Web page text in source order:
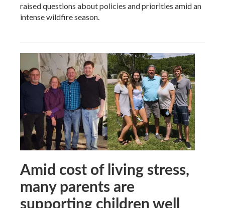
raised questions about policies and priorities amid an
intense wildfire season.
Amid cost of living stress,
many parents are
supporting children well